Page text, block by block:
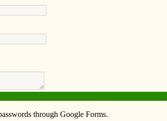
Advertise Video Resources/Links